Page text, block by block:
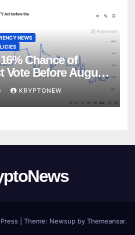
NEWS
Chance of
Vote Before August
KRYPTONEW
Theme: Newsupby Themeansar.